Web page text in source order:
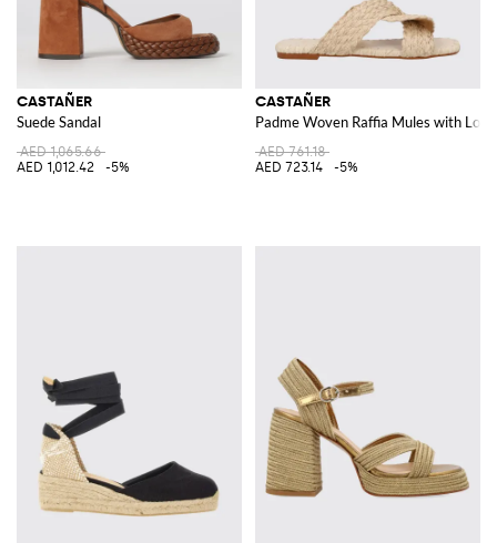
CASTAÑER
Suede Sandal
AED 1,065.66
AED 1,012.42
-5%
CASTAÑER
Padme Woven Raffia Mules with Low
AED 761.18
AED 723.14
-5%